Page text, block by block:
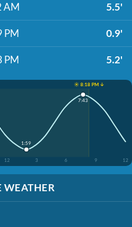
AM 5.5'
PM 0.9'
PM 5.2'
☀️ 8:18 PM ↓
12 3 6 9 12
1:59
7:43
WEATHER